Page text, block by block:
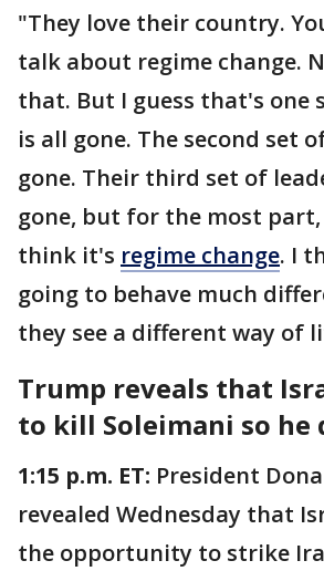
"They love their country.
talk about regime change.
that. But I guess that's one
is all gone. The second set
gone. Their third set of
gone, but for the most
think it's regime change. I
going to behave much
they see a different way of
Trump reveals that
to kill Soleimani so he
1:15 p.m. ET: President
revealed Wednesday that
the opportunity to strike